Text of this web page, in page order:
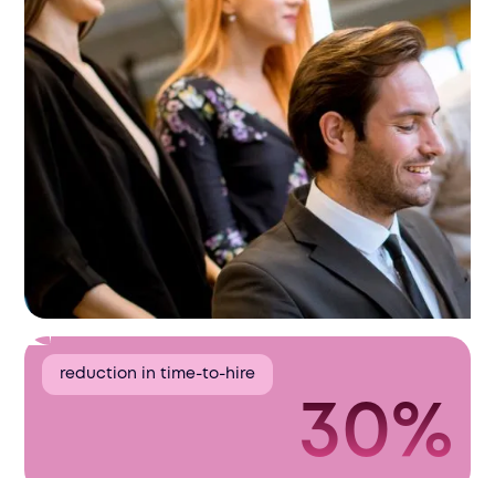
reduction in time-to-hire
30%